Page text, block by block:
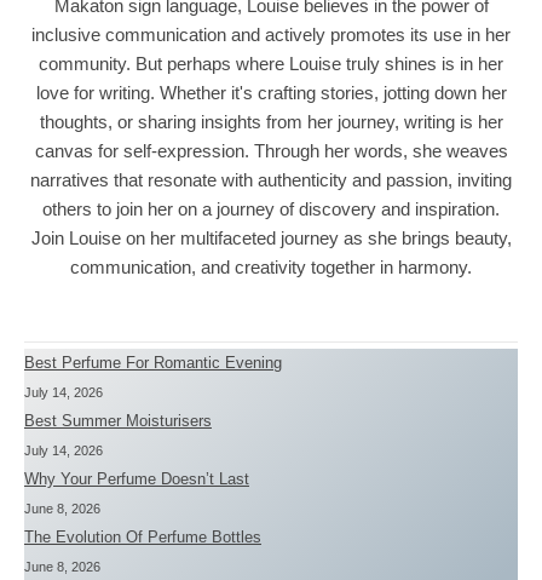
Makaton sign language, Louise believes in the power of
inclusive communication and actively promotes its use in her
community. But perhaps where Louise truly shines is in her
love for writing. Whether it's crafting stories, jotting down her
thoughts, or sharing insights from her journey, writing is her
canvas for self-expression. Through her words, she weaves
narratives that resonate with authenticity and passion, inviting
others to join her on a journey of discovery and inspiration.
Join Louise on her multifaceted journey as she brings beauty,
communication, and creativity together in harmony.
Best Perfume For Romantic Evening
July 14, 2026
Best Summer Moisturisers
July 14, 2026
Why Your Perfume Doesn’t Last
June 8, 2026
The Evolution Of Perfume Bottles
June 8, 2026